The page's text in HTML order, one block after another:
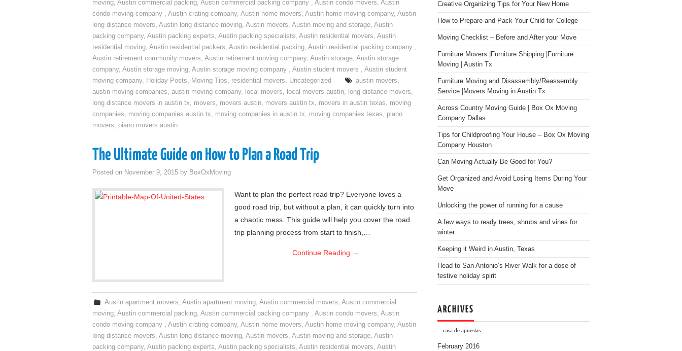
moving, Austin commercial packing, Austin commercial packing company , Austin condo movers, Austin
condo moving company , Austin crating company, Austin home movers, Austin home moving company, Austin
long distance movers, Austin long distance moving, Austin movers, Austin moving and storage, Austin
packing company, Austin packing experts, Austin packing specialists, Austin residential movers, Austin
residential moving, Austin residential packers, Austin residential packing, Austin residential packing company ,
Austin retirement community movers, Austin retirement moving company, Austin storage, Austin storage
company, Austin storage moving, Austin storage moving company , Austin student movers , Austin student
moving company, Holiday Posts, Moving Tips, residential movers, Uncategorized austin movers,
austin moving companies, austin moving company, local movers, local movers austin, long distance movers,
long distance movers in austin tx, movers, movers austin, movers austin tx, movers in austin texas, moving
companies, moving companies austin tx, moving companies in austin tx, moving companies texas, piano
movers, piano movers austin
The Ultimate Guide on How to Plan a Road Trip
Posted on November 9, 2015 by BoxOxMoving
Want to plan the perfect road trip? Everyone loves a
good road trip, but without a plan, it can quickly turn into
a chaotic mess. This guide will help you cover the road
trip planning process from start to finish,…
Continue Reading →
Austin apartment movers,Austin apartment moving,Austin commercial movers,Austin commercial
moving, Austin commercial packing, Austin commercial packing company , Austin condo movers, Austin
condo moving company , Austin crating company, Austin home movers, Austin home moving company, Austin
long distance movers, Austin long distance moving, Austin movers, Austin moving and storage, Austin
packing company, Austin packing experts, Austin packing specialists, Austin residential movers, Austin
Creative Organizing Tips for Your New Home
How to Prepare and Pack Your Child for College
Moving Checklist – Before and After your Move
Furniture Movers |Furniture Shipping |Furniture
Moving | Austin Tx
Furniture Moving and Disassembly/Reassembly
Service |Movers Moving in Austin Tx
Across Country Moving Guide | Box Ox Moving
Company Dallas
Tips for Childproofing Your House – Box Ox Moving
Company Houston
Can Moving Actually Be Good for You?
Get Organized and Avoid Losing Items During Your
Move
Unlocking the power of running for a cause
A few ways to ready trees, shrubs and vines for
winter
Keeping it Weird in Austin, Texas
Head to San Antonio’s River Walk for a dose of
festive holiday spirit
ARCHIVES
casa de apuestas
February 2016